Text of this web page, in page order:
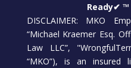
Ready✔ ™
DISCLAIMER: MKO
“Michael Kraemer Esq.
Law LLC”,
“MKO”), is an insured